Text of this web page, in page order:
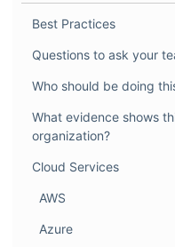
Best Practices
Questions to ask your
Who should be doing
What evidence shows
organization?
Cloud Services
AWS
Azure